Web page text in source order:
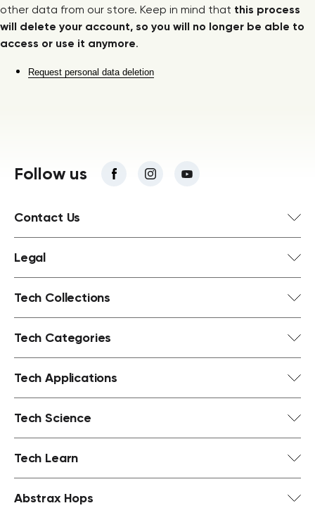
other data from our store. Keep in mind that this process
will delete your account, so you will no longer be able to
access or use it anymore.
Request personal data deletion
Follow us
Contact Us
Legal
Tech Collections
Tech Categories
Tech Applications
Tech Science
Tech Learn
Abstrax Hops